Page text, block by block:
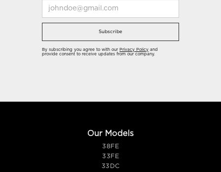
Subscribe
By subscribing you agree to with our Privacy Policy and
provide consent to receive updates from our company.
Our Models
38FE
33FE
33DC